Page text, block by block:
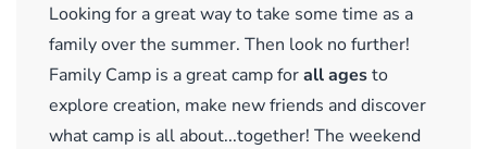
Looking for a great way to take some time as a
family over the summer. Then look no further!
Family Camp is a great camp forall agesto
explore creation, make new friends and discover
what camp is all about...together! The weekend